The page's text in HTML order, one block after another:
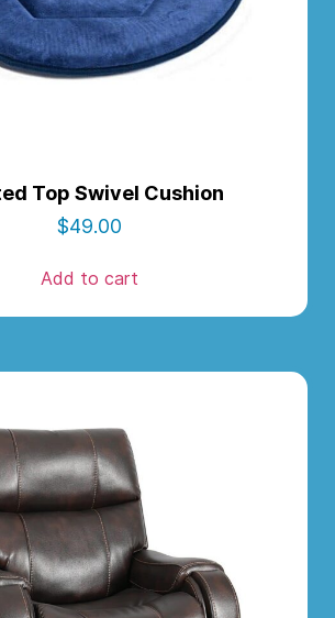
Top Swivel Cushion
$49.00
Add to cart